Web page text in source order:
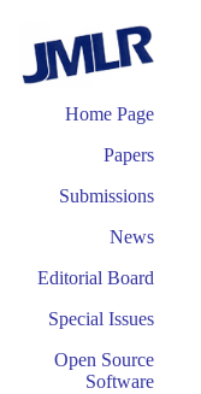
Home Page
Papers
Submissions
News
Editorial Board
Special Issues
Open Source
Software